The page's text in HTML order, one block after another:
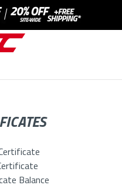
Balance